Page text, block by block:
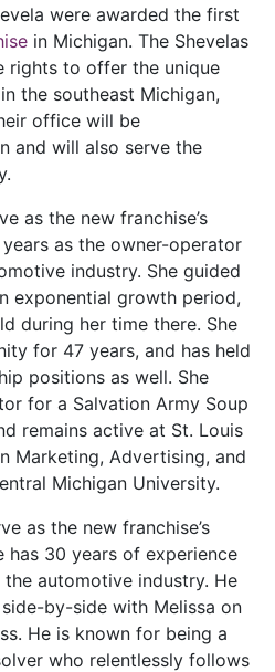
were awarded the first
in Michigan. The Shevelas
rights to offer the unique
the southeast Michigan,
office will be
and will also serve the
as the new franchise’s
as the owner-operator
industry. She guided
exponential growth period,
during her time there. She
for 47 years, and has held
positions as well. She
for a Salvation Army Soup
remains active at St. Louis
Marketing, Advertising, and
Michigan University.
as the new franchise’s
has 30 years of experience
automotive industry. He
by-side with Melissa on
He is known for being a
who relentlessly follows